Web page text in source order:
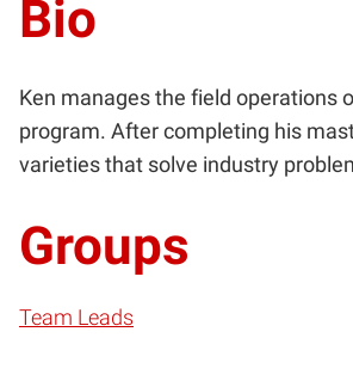
Bio
Ken manages the field operations
program. After completing his
varieties that solve industry
Groups
Team Leads